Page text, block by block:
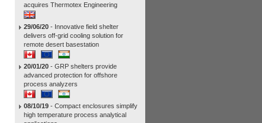
acquires Thermotex Engineering
29/06/20- Innovative field shelter
delivers off-grid cooling solution for
remote desert basestation
20/01/20- GRP shelters provide
advanced protection for offshore
process analyzers
08/10/19- Compact enclosures simplify
high temperature process analytical